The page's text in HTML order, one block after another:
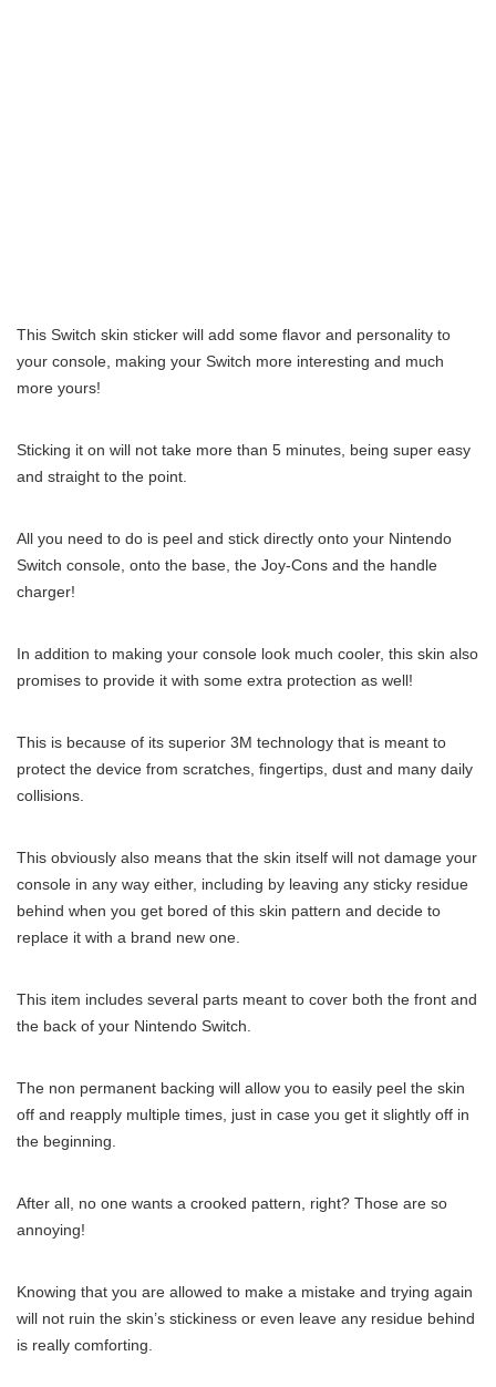
This Switch skin sticker will add some flavor and personality to
your console, making your Switch more interesting and much
more yours!
Sticking it on will not take more than 5 minutes, being super easy
and straight to the point.
All you need to do is peel and stick directly onto your Nintendo
Switch console, onto the base, the Joy-Cons and the handle
charger!
In addition to making your console look much cooler, this skin also
promises to provide it with some extra protection as well!
This is because of its superior 3M technology that is meant to
protect the device from scratches, fingertips, dust and many daily
collisions.
This obviously also means that the skin itself will not damage your
console in any way either, including by leaving any sticky residue
behind when you get bored of this skin pattern and decide to
replace it with a brand new one.
This item includes several parts meant to cover both the front and
the back of your Nintendo Switch.
The non permanent backing will allow you to easily peel the skin
off and reapply multiple times, just in case you get it slightly off in
the beginning.
After all, no one wants a crooked pattern, right? Those are so
annoying!
Knowing that you are allowed to make a mistake and trying again
will not ruin the skin’s stickiness or even leave any residue behind
is really comforting.